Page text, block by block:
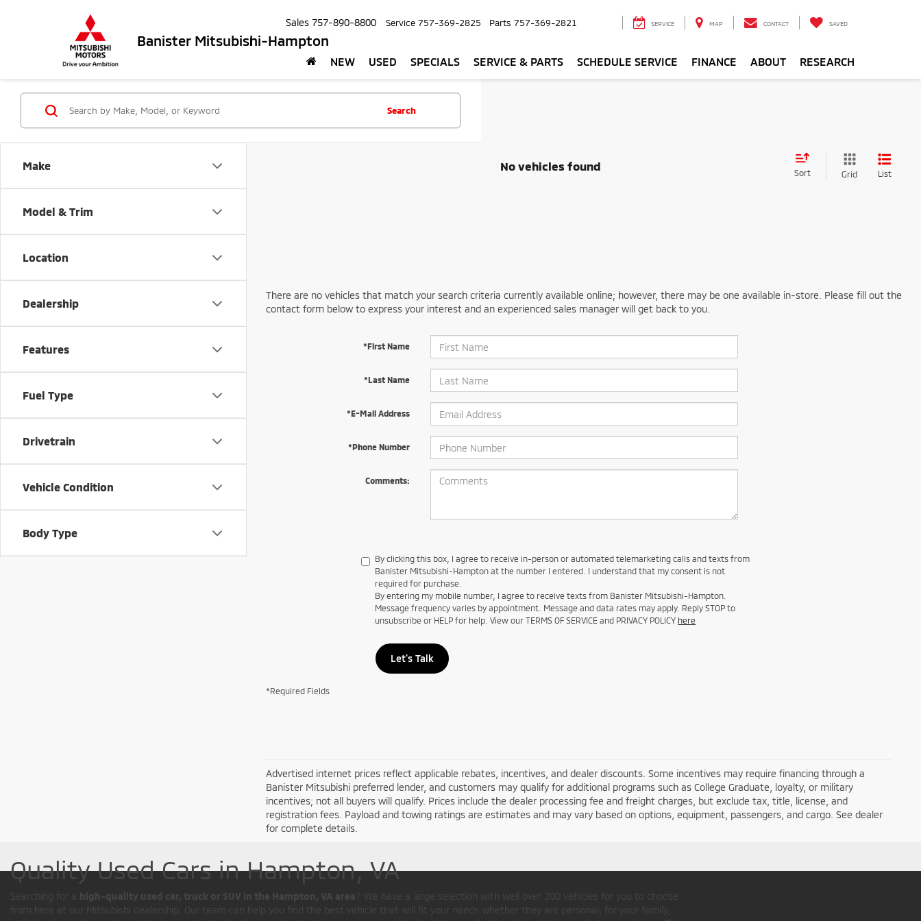
Banister Mitsubishi-Hampton
Sales 757-890-8800 Service 757-369-2825 Parts 757-369-2821 SERVICE MAP CONTACT SAVED
NEW USED SPECIALS SERVICE & PARTS SCHEDULE SERVICE FINANCE ABOUT RESEARCH
Make
Model & Trim
Location
Dealership
Features
Fuel Type
Drivetrain
Vehicle Condition
Body Type
Search
No vehicles found
Sort Grid List
There are no vehicles that match your search criteria currently available online; however, there may be one available in-store. Please fill out the
contact form below to express your interest and an experienced sales manager will get back to you.
*First Name
*Last Name
*E-Mail Address
*Phone Number
Comments:
By clicking this box, I agree to receive in-person or automated telemarketing calls and texts from
Banister Mitsubishi-Hampton at the number I entered. I understand that my consent is not
required for purchase.
By entering my mobile number, I agree to receive texts from Banister Mitsubishi-Hampton.
Message frequency varies by appointment. Message and data rates may apply. Reply STOP to
unsubscribe or HELP for help. View our TERMS OF SERVICE and PRIVACY POLICY here
Let's Talk
*Required Fields
Advertised internet prices reflect applicable rebates, incentives, and dealer discounts. Some incentives may require financing through a
Banister Mitsubishi preferred lender, and customers may qualify for additional programs such as College Graduate, loyalty, or military
incentives; not all buyers will qualify. Prices include the dealer processing fee and freight charges, but exclude tax, title, license, and
registration fees. Payload and towing ratings are estimates and may vary based on options, equipment, passengers, and cargo. See dealer
for complete details.
Quality Used Cars in Hampton, VA
Searching for a high-quality used car, truck or SUV in the Hampton, VA area ? We have a large selection with well over 200 vehicles for you to choose
from here at our Mitsubishi dealership. Our team can help you find the best vehicle that will fit your needs whether they are personal, for your family,